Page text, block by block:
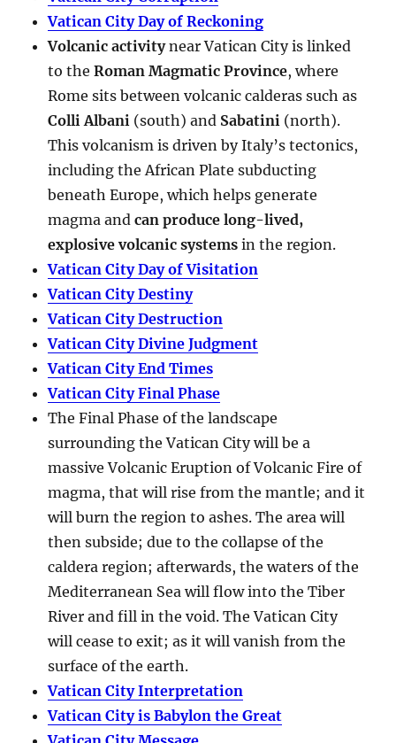
Vatican City Day of Reckoning
Volcanic activitynear Vatican City is linked
to theRoman Magmatic Province, where
Rome sits between volcanic calderas such as
Colli Albani (south) and Sabatini (north).
This volcanism is driven by Italy’s tectonics,
including the African Plate subducting
beneath Europe, which helps generate
magma andcan produce long-lived,
explosive volcanic systems in the region.
Vatican City Day of Visitation
Vatican City Destiny
Vatican City Destruction
Vatican City Divine Judgment
Vatican City End Times
Vatican City Final Phase
The Final Phase of the landscape
surrounding the Vatican City will be a
massive Volcanic Eruption of Volcanic Fire of
magma, that will rise from the mantle; and it
will burn the region to ashes. The area will
then subside; due to the collapse of the
caldera region; afterwards, the waters of the
Mediterranean Sea will flow into the Tiber
River and fill in the void. The Vatican City
will cease to exit; as it will vanish from the
surface of the earth.
Vatican City Interpretation
Vatican City is Babylon the Great